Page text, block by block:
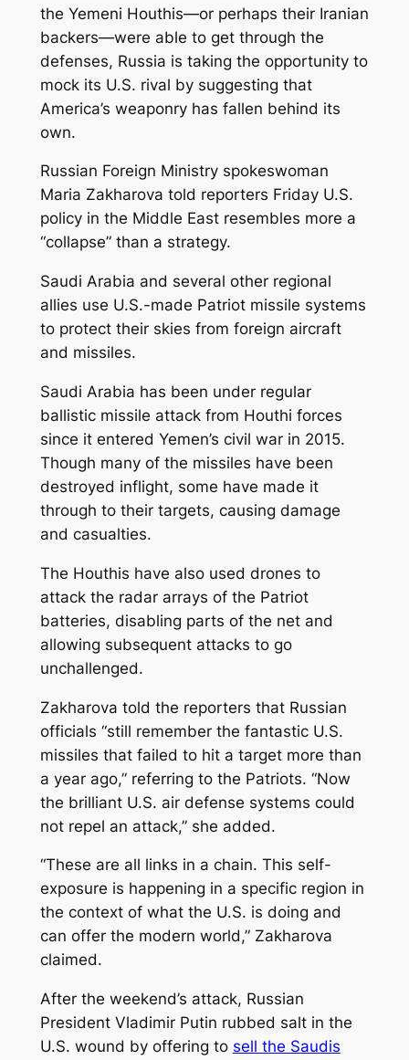
the Yemeni Houthis—or perhaps their Iranian
backers—were able to get through the
defenses, Russia is taking the opportunity to
mock its U.S. rival by suggesting that
America’s weaponry has fallen behind its
own.
Russian Foreign Ministry spokeswoman
Maria Zakharova told reporters Friday U.S.
policy in the Middle East resembles more a
“collapse” than a strategy.
Saudi Arabia and several other regional
allies use U.S.-made Patriot missile systems
to protect their skies from foreign aircraft
and missiles.
Saudi Arabia has been under regular
ballistic missile attack from Houthi forces
since it entered Yemen’s civil war in 2015.
Though many of the missiles have been
destroyed inflight, some have made it
through to their targets, causing damage
and casualties.
The Houthis have also used drones to
attack the radar arrays of the Patriot
batteries, disabling parts of the net and
allowing subsequent attacks to go
unchallenged.
Zakharova told the reporters that Russian
officials “still remember the fantastic U.S.
missiles that failed to hit a target more than
a year ago,” referring to the Patriots. “Now
the brilliant U.S. air defense systems could
not repel an attack,” she added.
“These are all links in a chain. This self-
exposure is happening in a specific region in
the context of what the U.S. is doing and
can offer the modern world,” Zakharova
claimed.
After the weekend’s attack, Russian
President Vladimir Putin rubbed salt in the
U.S. wound by offering to sell the Saudis